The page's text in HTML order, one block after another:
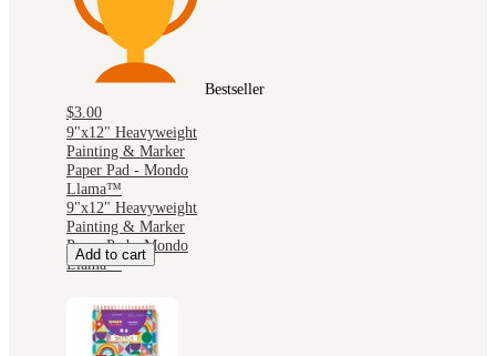
Bestseller
$3.00
9"x12" Heavyweight
Painting & Marker
Paper Pad - Mondo
Llama™
9"x12" Heavyweight
Painting & Marker
Paper Pad - Mondo
Llama™
Add to cart